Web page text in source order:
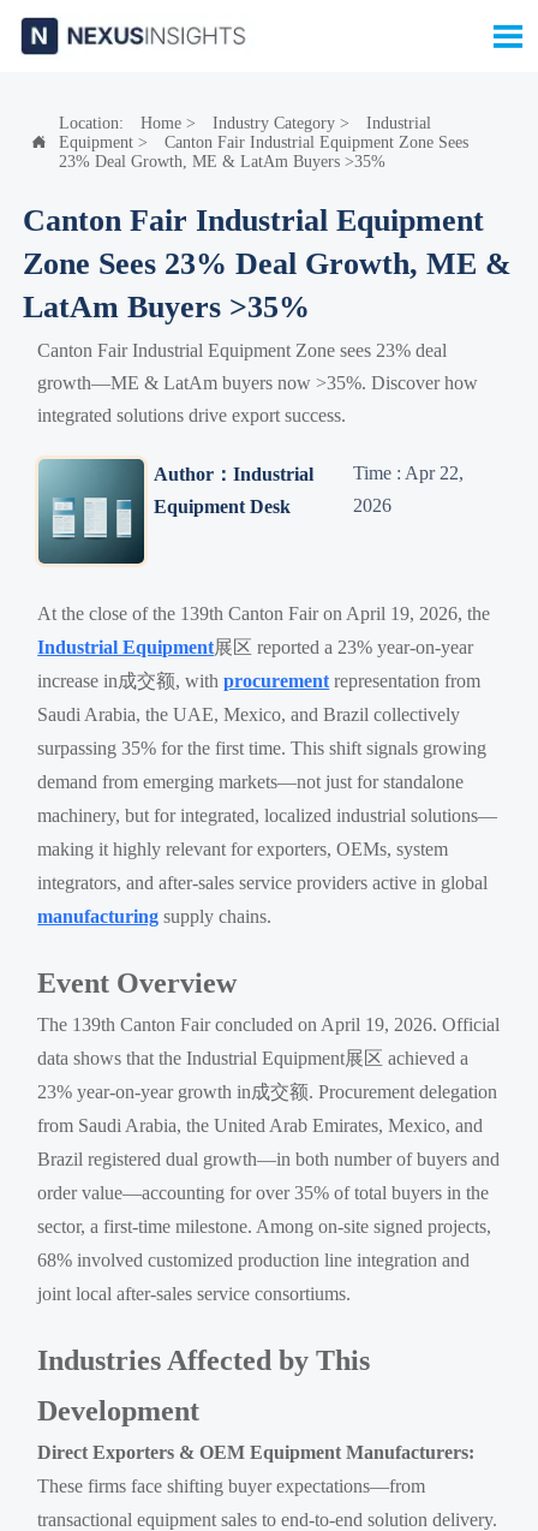


Location: Home> Industry Category>
Industrial
Equipment>
Canton Fair Industrial Equipment Zone Sees
23% Deal Growth, ME & LatAm Buyers >35%
Canton Fair Industrial Equipment
Zone Sees 23% Deal Growth, ME &
LatAm Buyers >35%
Canton Fair Industrial Equipment Zone sees 23% deal
growth—ME & LatAm buyers now >35%. Discover how
integrated solutions drive export success.
Author：Industrial
Equipment Desk
Time : Apr 22,
2026
At the close of the 139th Canton Fair on April 19, 2026, the
Industrial Equipment展区 reported a 23% year-on-year
increase in成交额, withprocurement representation from
Saudi Arabia, the UAE, Mexico, and Brazil collectively
surpassing 35% for the first time. This shift signals growing
demand from emerging markets—not just for standalone
machinery, but for integrated, localized industrial solutions—
making it highly relevant for exporters, OEMs, system
integrators, and after-sales service providers active in global
manufacturing supply chains.
Event Overview
The 139th Canton Fair concluded on April 19, 2026. Official
data shows that the Industrial Equipment展区 achieved a
23% year-on-year growth in成交额. Procurement delegation
from Saudi Arabia, the United Arab Emirates, Mexico, and
Brazil registered dual growth—in both number of buyers and
order value—accounting for over 35% of total buyers in the
sector, a first-time milestone. Among on-site signed projects,
68% involved customized production line integration and
joint local after-sales service consortiums.
Industries Affected by This
Development
Direct Exporters & OEM Equipment Manufacturers:
These firms face shifting buyer expectations—from
transactional equipment sales to end-to-end solution delivery.